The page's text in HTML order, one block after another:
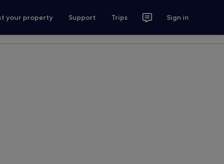
your property Support Trips Sign in